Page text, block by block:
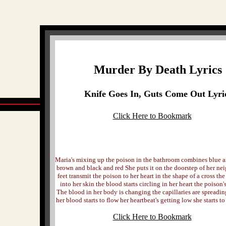
Murder By Death Lyrics
Knife Goes In, Guts Come Out
Click Here to Bookmark
Maria's mixing up the poison in the bathroom combines blue
brown and black and red She puts it on the doorstep of her
feet transmit the poison to her heart in the shape of a cross
into her skin the blood starts circling in her heart the
The blood in her body is changing the capillaries are
her blood starts to flow her heartbeat's getting low she starts
Click Here to Bookmark